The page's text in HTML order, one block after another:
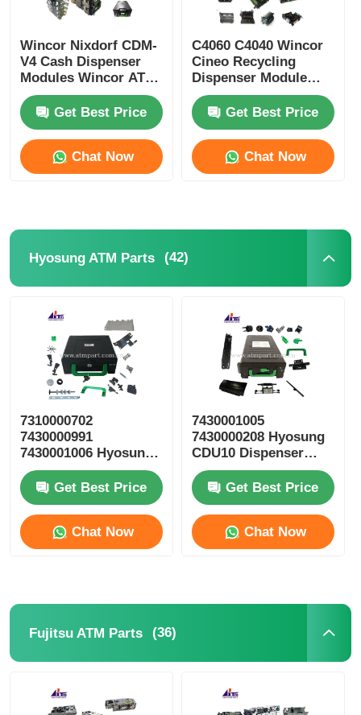
Wincor Nixdorf CDM-
V4 Cash Dispenser
Modules Wincor ATM
Parts
Get Best Price
Chat Now
C4060 C4040 Wincor
Cineo Recycling
Dispenser Module
ATM Replacement
PartsGet Best Price
Chat Now
Hyosung ATM Parts (42)
7310000702
7430000991
7430001006 Hyosung
ATM Parts CDU10
Reject Cassette
Get Best Price
Chat Now
7430001005
7430000208 Hyosung
CDU10 Dispenser
Cassette ATM Spare
PartsGet Best Price
Chat Now
Fujitsu ATM Parts (36)